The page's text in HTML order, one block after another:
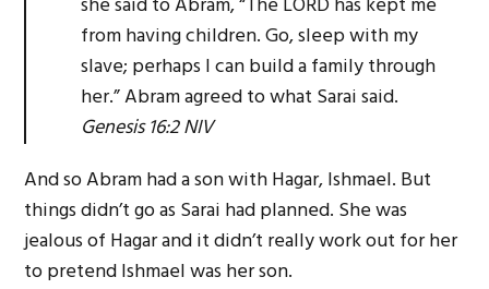
from having children. Go, sleep with my
slave; perhaps I can build a family through
her.” Abram agreed to what Sarai said.
Genesis 16:2 NIV
And so Abram had a son with Hagar, Ishmael. But
things didn’t go as Sarai had planned. She was
jealous of Hagar and it didn’t really work out for her
to pretend Ishmael was her son.